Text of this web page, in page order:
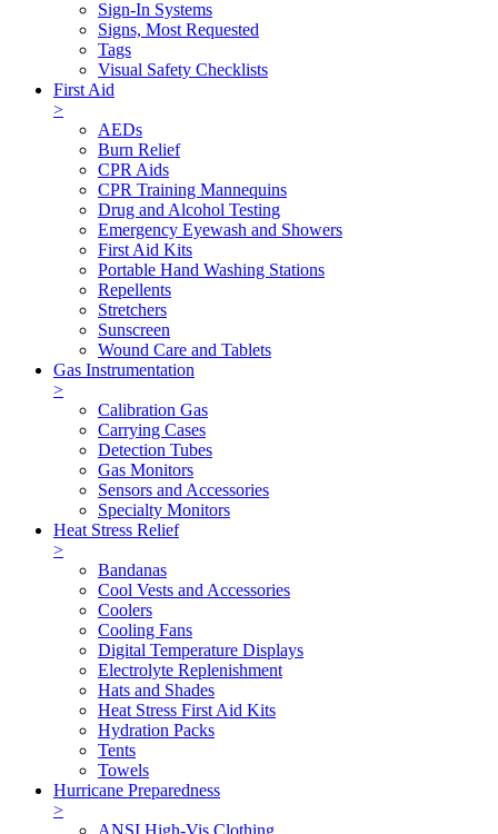
Sign-In Systems
Signs, Most Requested
Tags
Visual Safety Checklists
First Aid
>
AEDs
Burn Relief
CPR Aids
CPR Training Mannequins
Drug and Alcohol Testing
Emergency Eyewash and Showers
First Aid Kits
Portable Hand Washing Stations
Repellents
Stretchers
Sunscreen
Wound Care and Tablets
Gas Instrumentation
>
Calibration Gas
Carrying Cases
Detection Tubes
Gas Monitors
Sensors and Accessories
Specialty Monitors
Heat Stress Relief
>
Bandanas
Cool Vests and Accessories
Coolers
Cooling Fans
Digital Temperature Displays
Electrolyte Replenishment
Hats and Shades
Heat Stress First Aid Kits
Hydration Packs
Tents
Towels
Hurricane Preparedness
>
ANSI High-Vis Clothing